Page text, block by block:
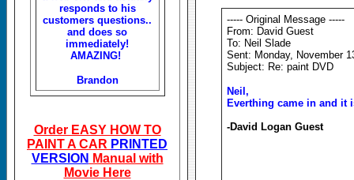
responds to his
customers questions..
and does so
immediately!
AMAZING!
Brandon
Order EASY HOW TO
PAINT A CAR PRINTED
VERSION Manual with
Movie Here
----- Original Message -----
From: David Guest
To: Neil Slade
Sent: Monday, November
Subject: Re: paint DVD
Neil,
Everthing came in and it
-David Logan Guest